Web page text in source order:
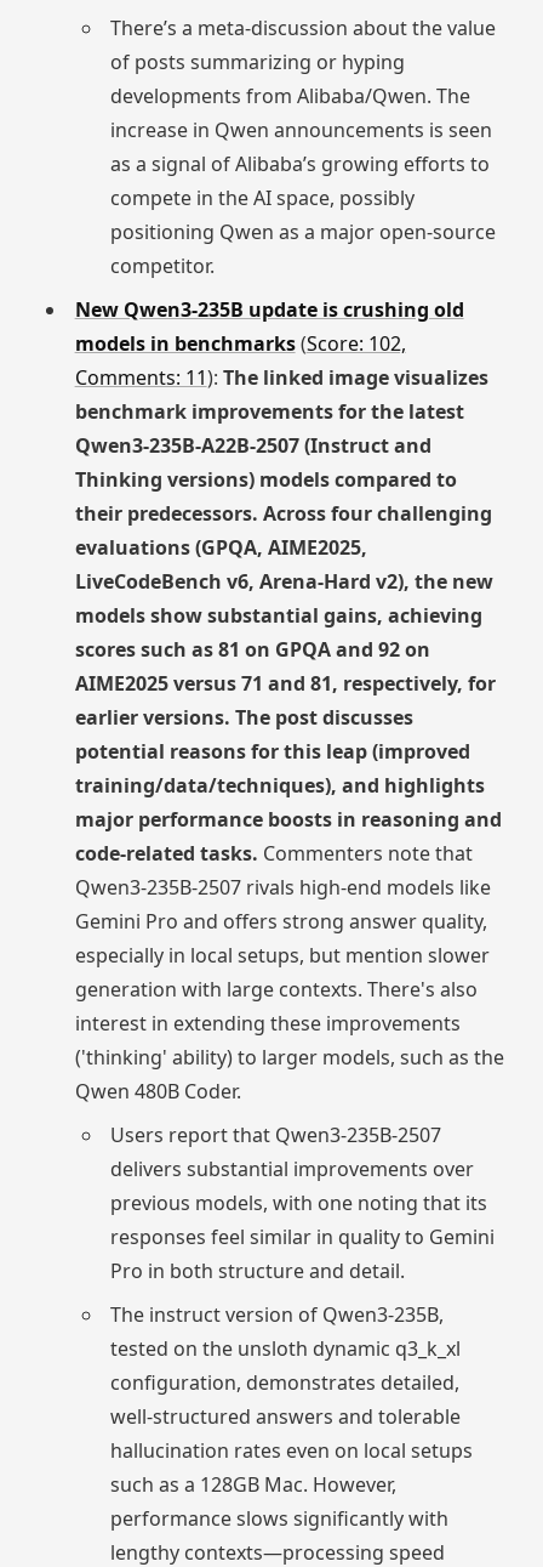
There’s a meta-discussion about the value
of posts summarizing or hyping
developments from Alibaba/Qwen. The
increase in Qwen announcements is seen
as a signal of Alibaba’s growing efforts to
compete in the AI space, possibly
positioning Qwen as a major open-source
competitor.
New Qwen3-235B update is crushing old
models in benchmarks(Score: 102,
Comments: 11): The linked image visualizes
benchmark improvements for the latest
Qwen3-235B-A22B-2507 (Instruct and
Thinking versions) models compared to
their predecessors. Across four challenging
evaluations (GPQA, AIME2025,
LiveCodeBench v6, Arena-Hard v2), the new
models show substantial gains, achieving
scores such as 81 on GPQA and 92 on
AIME2025 versus 71 and 81, respectively, for
earlier versions. The post discusses
potential reasons for this leap (improved
training/data/techniques), and highlights
major performance boosts in reasoning and
code-related tasks. Commenters note that
Qwen3-235B-2507 rivals high-end models like
Gemini Pro and offers strong answer quality,
especially in local setups, but mention slower
generation with large contexts. There's also
interest in extending these improvements
('thinking' ability) to larger models, such as the
Qwen 480B Coder.
Users report that Qwen3-235B-2507
delivers substantial improvements over
previous models, with one noting that its
responses feel similar in quality to Gemini
Pro in both structure and detail.
The instruct version of Qwen3-235B,
tested on the unsloth dynamic q3_k_xl
configuration, demonstrates detailed,
well-structured answers and tolerable
hallucination rates even on local setups
such as a 128GB Mac. However,
performance slows significantly with
lengthy contexts—processing speed